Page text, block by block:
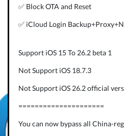
✅ Block OTA and Reset
✅ iCloud Login
Support iOS 15 To 26.2 beta 1
Not Support iOS 18.7.3
Not Support iOS 26.2 official
=====================
You can now bypass all China-